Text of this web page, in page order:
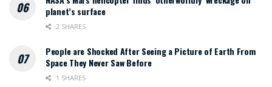
planet’s surface
2 SHARES
People are Shocked After Seeing a Picture of Earth From
Space They Never Saw Before
1 SHARES